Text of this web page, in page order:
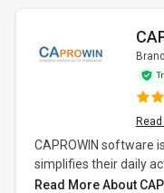
CAPROWIN software
simplifies their daily
Read More About